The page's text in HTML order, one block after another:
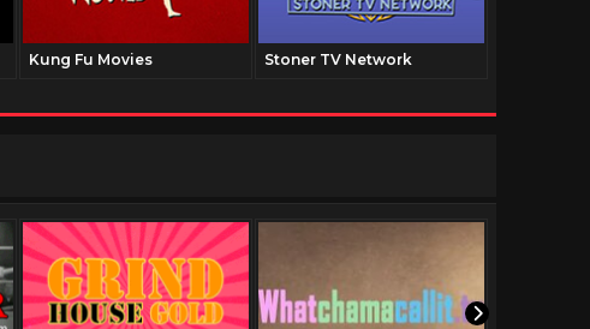
Kung Fu Movies Stoner TV Network